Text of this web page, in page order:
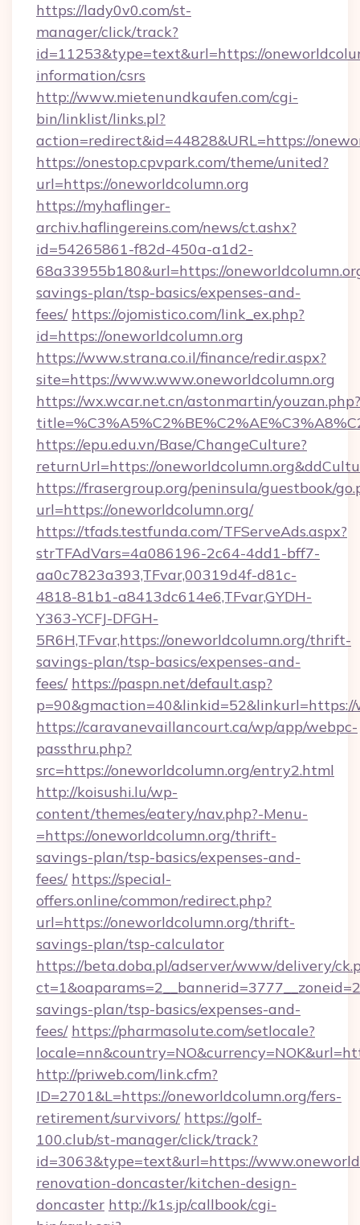
https://lady0v0.com/st-
manager/click/track?
id=11253&type=text&url=https://
information/csrs
http://www.mietenundkaufen.com/cgi-
bin/linklist/links.pl?
action=redirect&id=44828&URL=https://
https://onestop.cpvpark.com/theme/united?
url=https://oneworldcolumn.org
https://myhaflinger-
archiv.haflingereins.com/news/ct.ashx?
id=54265861-f82d-450a-a1d2-
68a33955b180&url=https://
savings-plan/tsp-basics/expenses-and-
fees/ https://ojomistico.com/link_ex.php?
id=https://oneworldcolumn.org
https://www.strana.co.il/finance/redir.aspx?
site=https://www.www.oneworldcolumn.org
https://wx.wcar.net.cn/astonmartin/youzan.php?
https://epu.edu.vn/Base/ChangeCulture?
returnUrl=https://
https://frasergroup.org/peninsula/guestbook/
url=https://oneworldcolumn.org/
https://tfads.testfunda.com/TFServeAds.aspx?
strTFAdVars=4a086196-2c64-4dd1-bff7-
aa0c7823a393,TFvar,00319d4f-d81c-
4818-81b1-a8413dc614e6,TFvar,GYDH-
Y363-YCFJ-DFGH-
5R6H,TFvar,https://oneworldcolumn.org/thrift-
savings-plan/tsp-basics/expenses-and-
fees/ https://paspn.net/default.asp?
https://caravanevaillancourt.ca/wp/app/webpc-
passthru.php?
src=https://oneworldcolumn.org/entry2.html
http://koisushi.lu/wp-
content/themes/eatery/nav.php?-Menu-
=https://oneworldcolumn.org/thrift-
savings-plan/tsp-basics/expenses-and-
fees/ https://special-
offers.online/common/redirect.php?
url=https://oneworldcolumn.org/thrift-
savings-plan/tsp-calculator
https://beta.doba.pl/adserver/www/delivery/
savings-plan/tsp-basics/expenses-and-
fees/ https://pharmasolute.com/setlocale?
http://priweb.com/link.cfm?
ID=2701&L=https://oneworldcolumn.org/fers-
retirement/survivors/ https://golf-
100.club/st-manager/click/track?
id=3063&type=text&url=https://
renovation-doncaster/kitchen-design-
doncaster http://k1s.jp/callbook/cgi-